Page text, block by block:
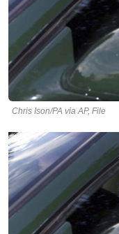
Chris Ison/PA via AP, File